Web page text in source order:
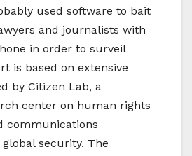
used software to bait
and journalists with
in order to surveil
is based on extensive
by Citizen Lab, a
center on human rights
communications
security. The